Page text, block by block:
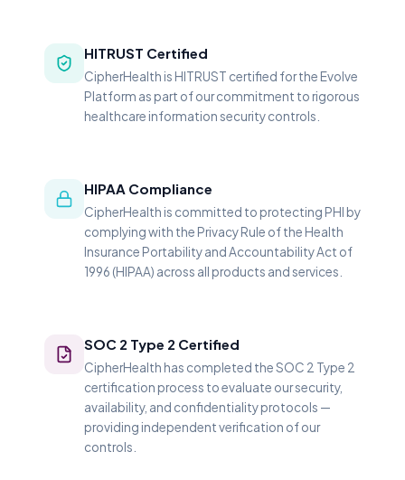
HITRUST Certified
CipherHealth is HITRUST certified for the Evolve
Platform as part of our commitment to rigorous
healthcare information security controls.
HIPAA Compliance
CipherHealth is committed to protecting PHI by
complying with the Privacy Rule of the Health
Insurance Portability and Accountability Act of
1996 (HIPAA) across all products and services.
SOC 2 Type 2 Certified
CipherHealth has completed the SOC 2 Type 2
certification process to evaluate our security,
availability, and confidentiality protocols —
providing independent verification of our
controls.